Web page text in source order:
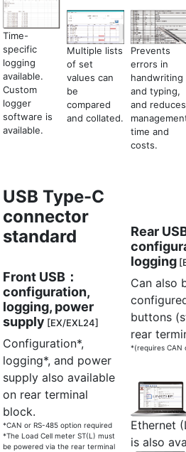
Time-
specific
logging
available.
Custom
logger
software is
available.
Multiple lists
of set
values can
be
compared
and collated.
Prevents
errors in
handwriting
and typing,
and reduces
time and
costs.
USB Type-C
connector
standard
Front USB：
configuration,
logging, power
supply [EX/EXL24]
Configuration*,
logging*, and power
supply also available
on rear terminal
block.
*CAN or RS-485 option required
*The Load Cell meter ST(L) must
be powered via the rear terminal
Rear
logging
Can also
buttons
rear
*(requires CAN
Ethernet
is also